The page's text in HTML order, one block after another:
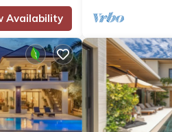
Availability